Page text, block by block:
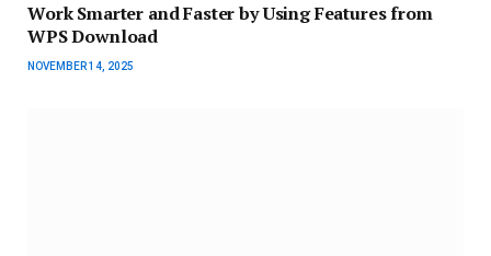
Work Smarter and Faster by Using Features from
WPS Download
NOVEMBER 14, 2025